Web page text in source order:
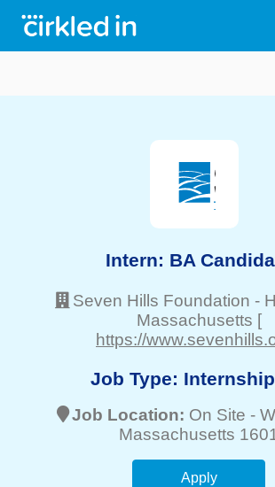
Intern: BA
Seven Hills Foundation -
Massachusetts [
https://
Job Type: Internship
Job Location: On Site -
Massachusetts
Apply